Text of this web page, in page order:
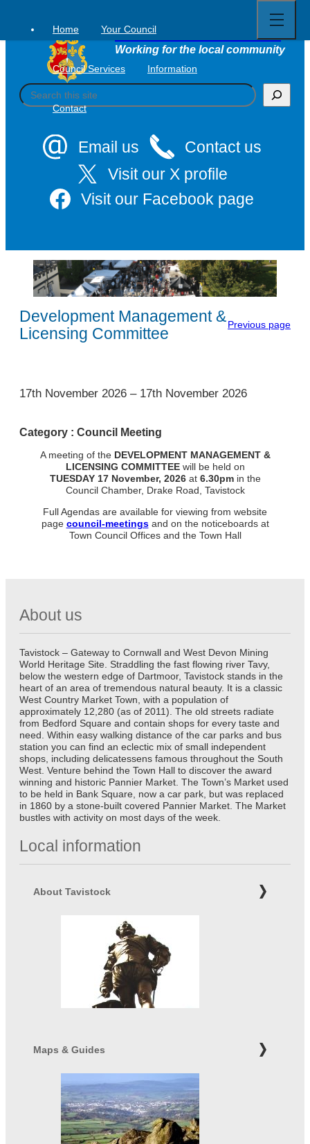
content
Tavistock Town Council
Working for the local community
S
e
Email us
Contact us
Visit our X profile
Visit our Facebook page
Home Your Council
Council Services Information
Contact
full
menu
Development Management &
Licensing Committee
Previous page
1
17th November 2026 – 17th November 2026
Category : Council Meeting
A meeting of the DEVELOPMENT MANAGEMENT &
LICENSING COMMITTEE will be held on
TUESDAY 17 November, 2026at 6.30pm in the
Council Chamber, Drake Road, Tavistock
Full Agendas are available for viewing from website
page council-meetingsand on the noticeboards at
Town Council Offices and the Town Hall
About us
Tavistock – Gateway to Cornwall and West Devon Mining
World Heritage Site. Straddling the fast flowing river Tavy,
below the western edge of Dartmoor, Tavistock stands in the
heart of an area of tremendous natural beauty. It is a classic
West Country Market Town, with a population of
approximately 12,280 (as of 2011). The old streets radiate
from Bedford Square and contain shops for every taste and
need. Within easy walking distance of the car parks and bus
station you can find an eclectic mix of small independent
shops, including delicatessens famous throughout the South
West. Venture behind the Town Hall to discover the award
winning and historic Pannier Market. The Town’s Market used
to be held in Bank Square, now a car park, but was replaced
in 1860 by a stone-built covered Pannier Market. The Market
bustles with activity on most days of the week.
Local information
About Tavistock
Maps & Guides